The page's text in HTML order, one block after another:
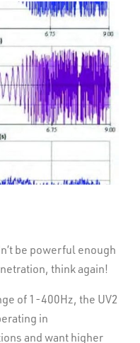
be powerful enough
think again!
of 1-400Hz, the UV2
in
and want higher
to mid-
system delivers
assess